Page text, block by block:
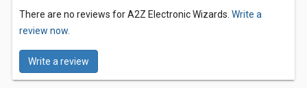
There are no reviews for A2Z Electronic Wizards. Write a
review now.
Write a review